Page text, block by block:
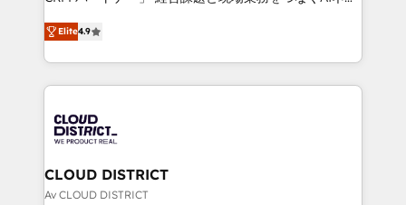
Platform Migration Excellence. • Top 3 Partner of the
Year LATAM 2022, 2023, 2024, 2025. • Partner of the
business with HubSpot? Let Cebra’s experts help
you grow faster, smarter, and with impact.
ティブ・エージェンシーとして、HubSpot Eliteの実装
力で顧客フロント業務を再設計します。 💡 100inc は何
をする会社か？ HubSpotを共通基盤に、AIエージェン
トを組み込んだ顧客フロント業務（マーケティング・営
ィブ・エージェンシーです。事業部・グループ会社・部
門が分立する組織で、データと業務プロセスのサイロ化
を、CRMを軸とした全社共通基盤に再構築します。意
思決定者・PMO・現場担当者に並走します。 1️⃣
Elite4.9
CLOUD DISTRICT
Av CLOUD DISTRICT